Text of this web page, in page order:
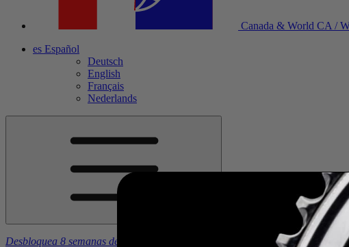
Canada & World CA /
es Español
Deutsch
English
Français
Nederlands
Desbloquea 8 semanas de planes de entrenamiento gratuitos con la compra